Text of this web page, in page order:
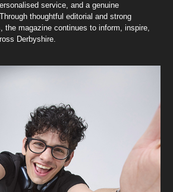
service, and a genuine
thoughtful editorial and strong
the magazine continues to inform, inspire,
Derbyshire.